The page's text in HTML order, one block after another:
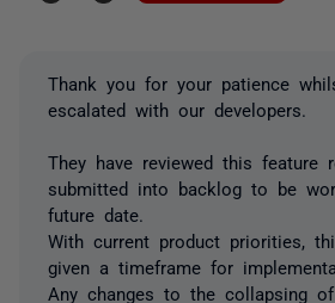
Thank you for your patience
escalated with our developers.
They have reviewed this feature
submitted into backlog to be
future date.
With current product priorities,
given a timeframe for
Any changes to the collapsing